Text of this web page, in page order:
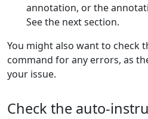
annotation, or the
See the next section.
You might also want to check
command for any errors, as
your issue.
Check the auto-